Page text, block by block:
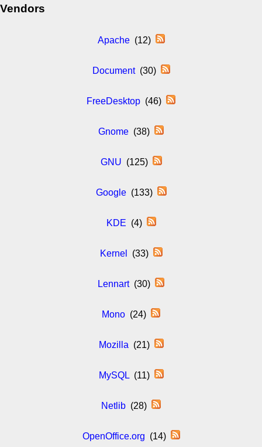
Vendors
Apache(12)
Document(30)
FreeDesktop (46)
Gnome (38)
GNU (125)
Google(133)
KDE (4)
Kernel (33)
Lennart(30)
Mono (24)
Mozilla (21)
MySQL(11)
Netlib (28)
OpenOffice.org (14)